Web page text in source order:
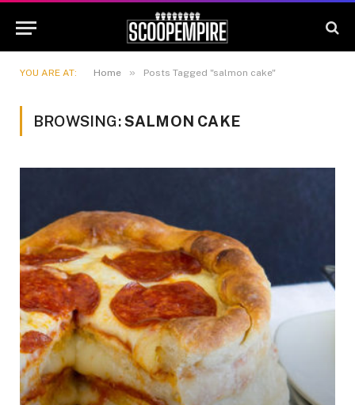
YOU ARE AT: Home » Posts Tagged "salmon cake"
BROWSING:SALMON CAKE